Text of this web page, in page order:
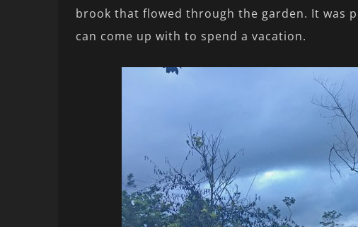
brook that flowed through the garden. It was
can come up with to spend a vacation.